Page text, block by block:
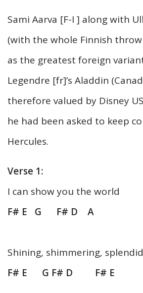
Sami Aarva [F-I ] along with
(with the whole Finnish
as the greatest foreign
Legendre [fr]’s Aladdin
therefore valued by Disney
he had been asked to keep
Hercules.
Verse 1:
I can show you the world
F# E G F# D A
Shining, shimmering, splendid
F# E G F# D F# E